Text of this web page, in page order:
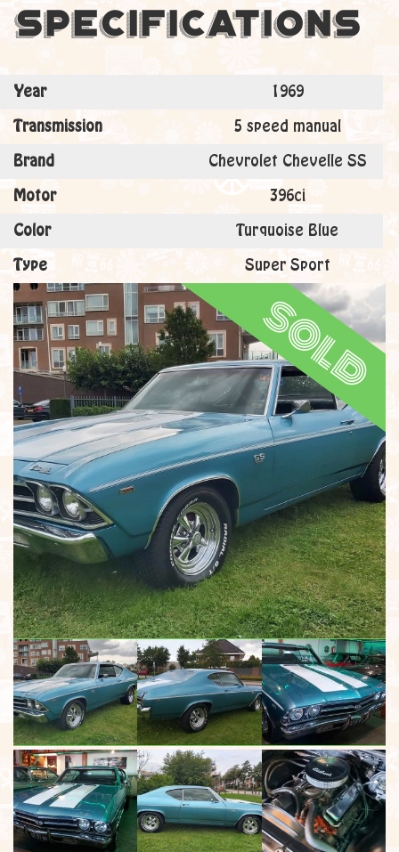
Specifications
Year 1969
Transmission 5 speed manual
Brand Chevrolet Chevelle SS
Motor 396ci
Color Turquoise Blue
Type Super Sport
sold